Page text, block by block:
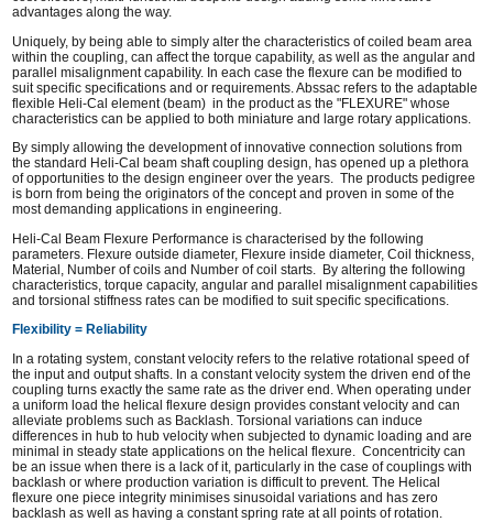
advantages along the way.
Uniquely, by being able to simply alter the characteristics of coiled beam area
within the coupling, can affect the torque capability, as well as the angular and
parallel misalignment capability. In each case the flexure can be modified to
suit specific specifications and or requirements. Abssac refers to the adaptable
flexible Heli-Cal element (beam) in the product as the "FLEXURE" whose
characteristics can be applied to both miniature and large rotary applications.
By simply allowing the development of innovative connection solutions from
the standard Heli-Cal beam shaft coupling design, has opened up a plethora
of opportunities to the design engineer over the years. The products pedigree
is born from being the originators of the concept and proven in some of the
most demanding applications in engineering.
Heli-Cal Beam Flexure Performance is characterised by the following
parameters. Flexure outside diameter, Flexure inside diameter, Coil thickness,
Material, Number of coils and Number of coil starts. By altering the following
characteristics, torque capacity, angular and parallel misalignment capabilities
and torsional stiffness rates can be modified to suit specific specifications.
Flexibility = Reliability
In a rotating system, constant velocity refers to the relative rotational speed of
the input and output shafts. In a constant velocity system the driven end of the
coupling turns exactly the same rate as the driver end. When operating under
a uniform load the helical flexure design provides constant velocity and can
alleviate problems such as Backlash. Torsional variations can induce
differences in hub to hub velocity when subjected to dynamic loading and are
minimal in steady state applications on the helical flexure. Concentricity can
be an issue when there is a lack of it, particularly in the case of couplings with
backlash or where production variation is difficult to prevent. The Helical
flexure one piece integrity minimises sinusoidal variations and has zero
backlash as well as having a constant spring rate at all points of rotation.